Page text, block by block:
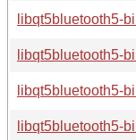
libqt5bluetooth5-
libqt5bluetooth5-
libqt5bluetooth5-
libqt5bluetooth5-